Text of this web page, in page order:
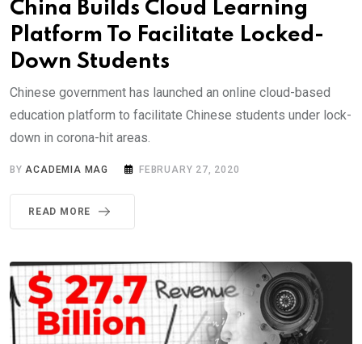
China Builds Cloud Learning
Platform To Facilitate Locked-
Down Students
Chinese government has launched an online cloud-based
education platform to facilitate Chinese students under lock-
down in corona-hit areas.
BYACADEMIA MAG FEBRUARY 27, 2020
READ MORE